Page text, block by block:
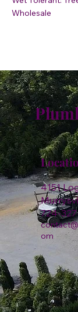
Wholesale
4151
724-
om